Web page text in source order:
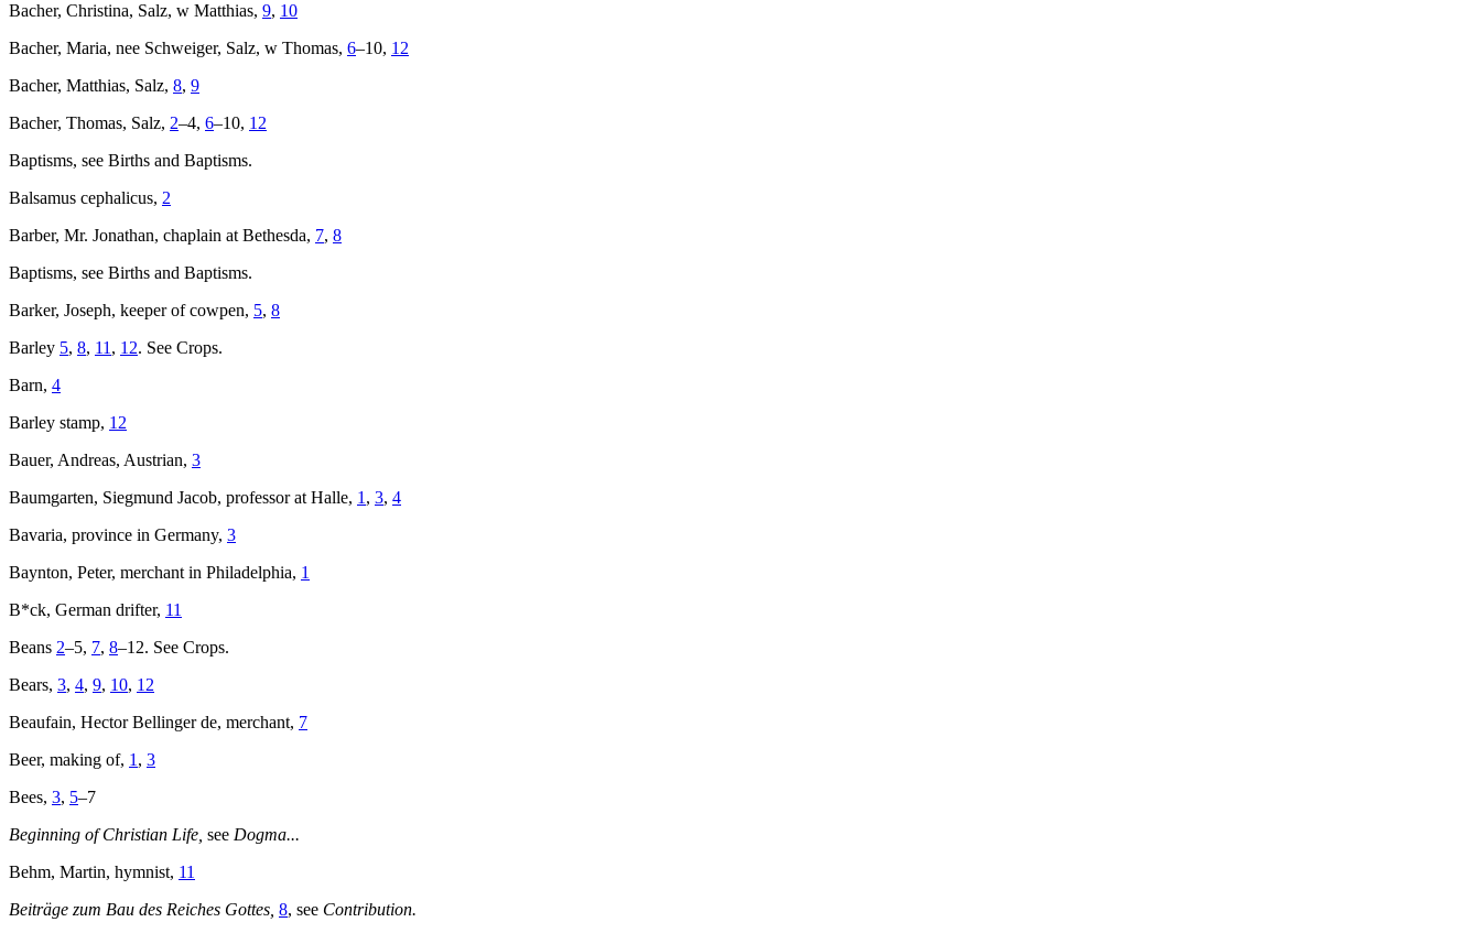
Bacher, Christina, Salz, w Matthias, 9, 10
Bacher, Maria, nee Schweiger, Salz, w Thomas, 6–10, 12
Bacher, Matthias, Salz, 8, 9
Bacher, Thomas, Salz, 2–4, 6–10, 12
Baptisms, see Births and Baptisms.
Balsamus cephalicus, 2
Barber, Mr. Jonathan, chaplain at Bethesda, 7, 8
Baptisms, see Births and Baptisms.
Barker, Joseph, keeper of cowpen, 5, 8
Barley 5, 8, 11 , 12. See Crops.
Barn, 4
Barley stamp, 12
Bauer, Andreas, Austrian, 3
Baumgarten, Siegmund Jacob, professor at Halle, 1 , 3, 4
Bavaria, province in Germany, 3
Baynton, Peter, merchant in Philadelphia, 1
B*ck, German drifter, 11
Beans 2–5, 7, 8–12. See Crops.
Bears, 3, 4, 9, 10, 12
Beaufain, Hector Bellinger de, merchant, 7
Beer, making of, 1 , 3
Bees, 3, 5–7
Beginning of Christian Life, see Dogma...
Behm, Martin, hymnist, 11
Beiträge zum Bau des Reiches Gottes, 8, see Contribution.